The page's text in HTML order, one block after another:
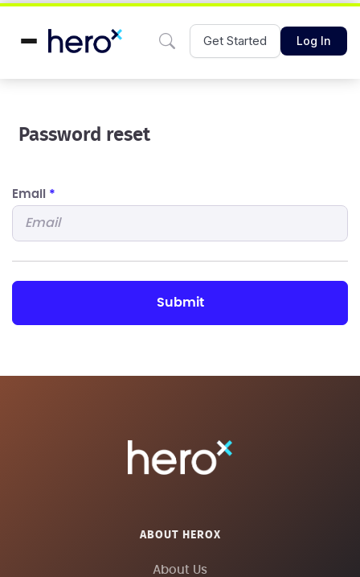
Get Started Log In
Password reset
Email *
submit
ABOUT HEROX
About Us